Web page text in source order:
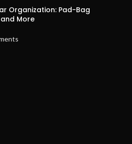
Organization: Pad-Bag
More